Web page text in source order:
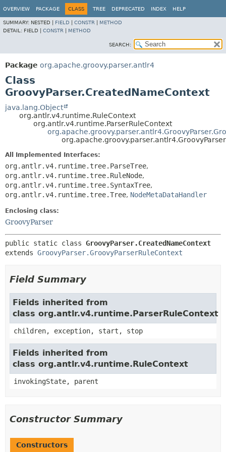
OVERVIEW PACKAGE CLASS TREE DEPRECATED INDEX HELP
SUMMARY: NESTED | FIELD CONSTR
METHOD
DETAIL: FIELD | CONSTR METHOD
SEARCH:
Package org.apache.groovy.parser.antlr4
Class
GroovyParser.CreatedNameContext
java.lang.Object
org.antlr.v4.runtime.RuleContext
org.antlr.v4.runtime.ParserRuleContext
All Implemented Interfaces:
org.antlr.v4.runtime.tree.ParseTree,
org.antlr.v4.runtime.tree.RuleNode,
org.antlr.v4.runtime.tree.SyntaxTree,
org.antlr.v4.runtime.tree.Tree, NodeMetaDataHandler
Enclosing class:
GroovyParser
public static class GroovyParser.CreatedNameContext
extends GroovyParser.GroovyParserRuleContext
Field Summary
Fields inherited from
class org.antlr.v4.runtime.ParserRuleContext
children, exception, start, stop
Fields inherited from
class org.antlr.v4.runtime.RuleContext
invokingState, parent
Constructor Summary
Constructors